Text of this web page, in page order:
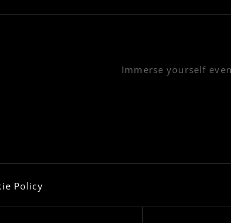
Immerse yourself
Policy